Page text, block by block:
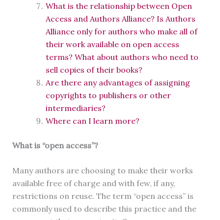
What is the relationship between Open
Access and Authors Alliance? Is Authors
Alliance only for authors who make all of
their work available on open access
terms? What about authors who need to
sell copies of their books?
Are there any advantages of assigning
copyrights to publishers or other
intermediaries?
Where can I learn more?
What is “open access”?
Many authors are choosing to make their works
available free of charge and with few, if any,
restrictions on reuse. The term “open access” is
commonly used to describe this practice and the